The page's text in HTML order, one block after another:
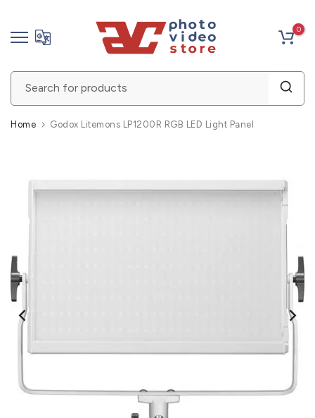
Skip
content
0
Home Godox Litemons LP1200R RGB LED Light Panel